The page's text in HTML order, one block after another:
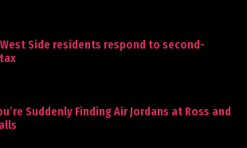
Side residents respond to second-
Suddenly Finding Air Jordans at Ross and